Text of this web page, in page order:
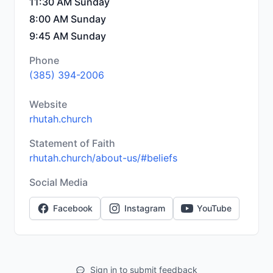
8:00 AM Sunday
9:45 AM Sunday
Phone
(385) 394-2006
Website
rhutah.church
Statement of Faith
rhutah.church/about-us/#beliefs
Social Media
Facebook Instagram YouTube
Sign in to submit feedback